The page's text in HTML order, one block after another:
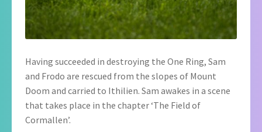
Having succeeded in destroying the One Ring, Sam
and Frodo are rescued from the slopes of Mount
Doom and carried to Ithilien. Sam awakes in a scene
that takes place in the chapter ‘The Field of
Cormallen’.